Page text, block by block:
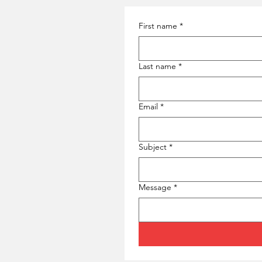
First name *
Last name *
Email *
Subject *
Message *